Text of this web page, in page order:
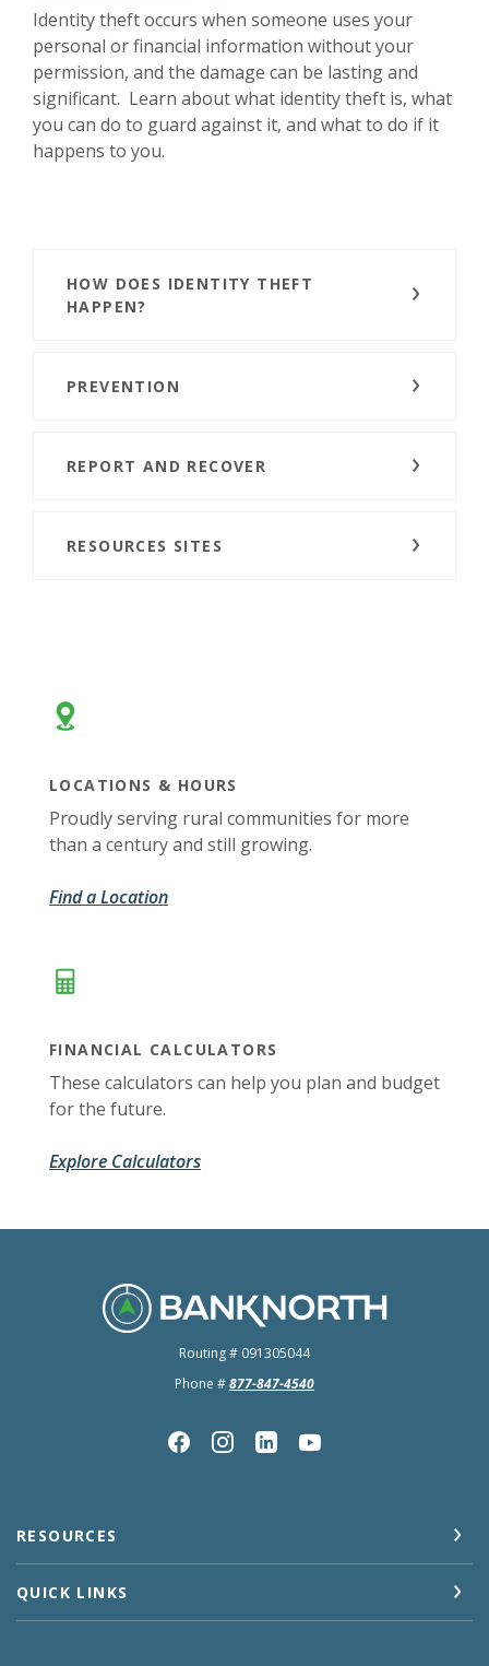
Identity theft occurs when someone uses your
personal or financial information without your
permission, and the damage can be lasting and
significant. Learn about what identity theft is, what
you can do to guard against it, and what to do if it
happens to you.
HOW DOES IDENTITY THEFT
HAPPEN?
PREVENTION
REPORT AND RECOVER
RESOURCES SITES
LOCATIONS & HOURS
Proudly serving rural communities for more
than a century and still growing.
Find a Location
FINANCIAL CALCULATORS
These calculators can help you plan and budget
for the future.
Explore Calculators
BankNorth
Routing # 091305044
Phone #877-847-4540
RESOURCES
QUICK LINKS